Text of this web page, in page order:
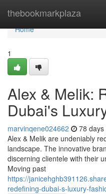
thebookmarkplaza
Home
Home
1
Alex & Melik:
Dubai's
marvinqene024662 78 days
Alex & Melik are undeniably
landscape. The innovative
discerning clientele with their
Moving past
https://
redefining-dubai-s-luxury-